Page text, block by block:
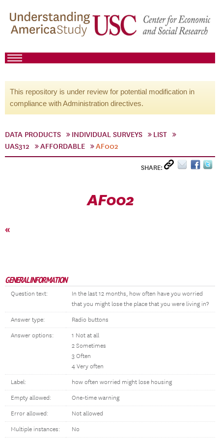
This repository is under review for potential modification in
compliance with Administration directives.
DATA PRODUCTS INDIVIDUAL SURVEYS
LIST
UAS312
AFFORDABLE AF002
SHARE:
AF002
«
GENERAL INFORMATION
Question text:
In the last 12 months, how often have you worried
that you might lose the place that you were living in?
Answer type: Radio buttons
Answer options:
1 Not at all
2 Sometimes
3 Often
4 Very often
Label: how often worried might lose housing
Empty allowed: One-time warning
Error allowed: Not allowed
Multiple instances: No